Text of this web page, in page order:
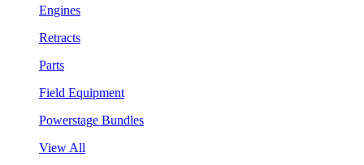
Engines
Retracts
Parts
Field Equipment
Powerstage Bundles
View All